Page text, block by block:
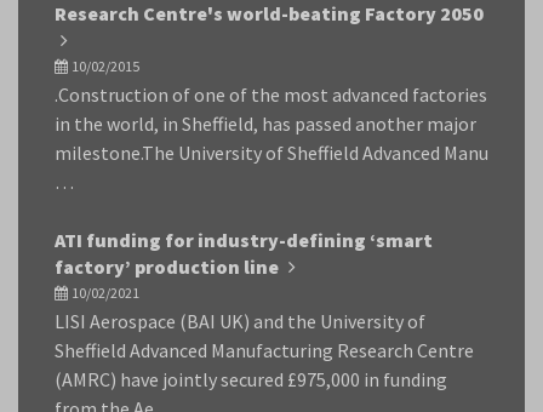
Research Centre's world-beating Factory 2050
10/02/2015
.Construction of one of the most advanced factories
in the world, in Sheffield, has passed another major
milestone.The University of Sheffield Advanced Manu
…
ATI funding for industry-defining ‘smart
factory’ production line
10/02/2021
LISI Aerospace (BAI UK) and the University of
Sheffield Advanced Manufacturing Research Centre
(AMRC) have jointly secured £975,000 in funding